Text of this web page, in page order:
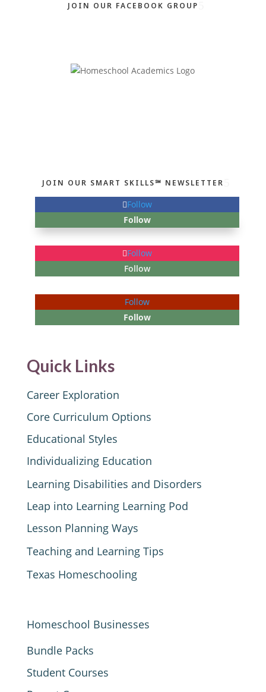
JOIN OUR FACEBOOK GROUP
JOIN OUR SMART SKILLS℠ NEWSLETTER
Follow
Follow
Follow
Follow
Follow
Follow
Quick Links
Career Exploration
Core Curriculum Options
Educational Styles
Individualizing Education
Learning Disabilities and Disorders
Leap into Learning Learning Pod
Lesson Planning Ways
Teaching and Learning Tips
Texas Homeschooling
Homeschool Businesses
Bundle Packs
Student Courses